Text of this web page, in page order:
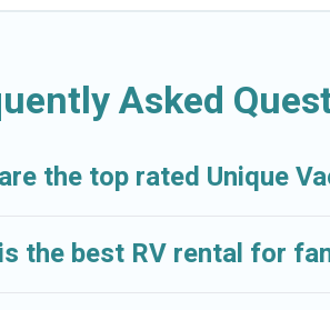
Asked
the top rated Unique
the best RV rental for